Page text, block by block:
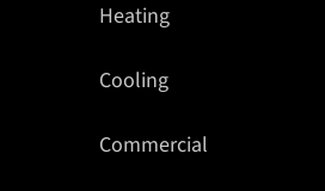
Heating
Cooling
Commercial